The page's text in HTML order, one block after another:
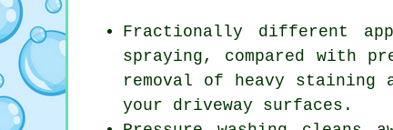
Fractionally different
spraying, compared with
removal of heavy staining
your driveway surfaces.